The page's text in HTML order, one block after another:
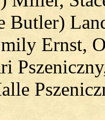
Butler)
Ernst,